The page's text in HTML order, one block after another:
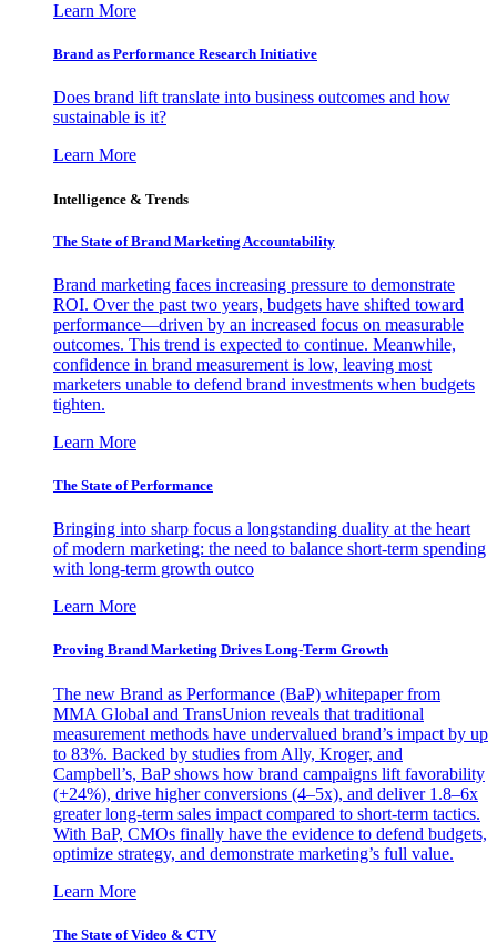
Learn More
Brand as Performance Research Initiative
Does brand lift translate into business outcomes and how
sustainable is it?
Learn More
Intelligence & Trends
The State of Brand Marketing Accountability
Brand marketing faces increasing pressure to demonstrate
ROI. Over the past two years, budgets have shifted toward
performance—driven by an increased focus on measurable
outcomes. This trend is expected to continue. Meanwhile,
confidence in brand measurement is low, leaving most
marketers unable to defend brand investments when budgets
tighten.
Learn More
The State of Performance
Bringing into sharp focus a longstanding duality at the heart
of modern marketing: the need to balance short-term spending
with long-term growth outco
Learn More
Proving Brand Marketing Drives Long-Term Growth
The new Brand as Performance (BaP) whitepaper from
MMA Global and TransUnion reveals that traditional
measurement methods have undervalued brand’s impact by up
to 83%. Backed by studies from Ally, Kroger, and
Campbell’s, BaP shows how brand campaigns lift favorability
(+24%), drive higher conversions (4–5x), and deliver 1.8–6x
greater long-term sales impact compared to short-term tactics.
With BaP, CMOs finally have the evidence to defend budgets,
optimize strategy, and demonstrate marketing’s full value.
Learn More
The State of Video & CTV